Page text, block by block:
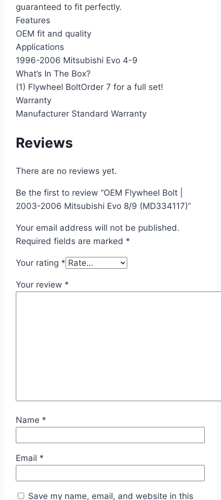
guaranteed to fit perfectly.
Features
OEM fit and quality
Applications
1996-2006 Mitsubishi Evo 4-9
What’s In The Box?
(1) Flywheel BoltOrder 7 for a full set!
Warranty
Manufacturer Standard Warranty
Reviews
There are no reviews yet.
Be the first to review “OEM Flywheel Bolt |
2003-2006 Mitsubishi Evo 8/9 (MD334117)”
Your email address will not be published.
Required fields are marked *
Your rating *
Your review *
Name *
Email *
Save my name, email, and website in this